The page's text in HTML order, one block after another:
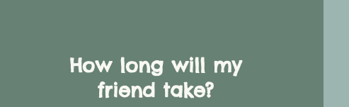
How long will my
friend take?